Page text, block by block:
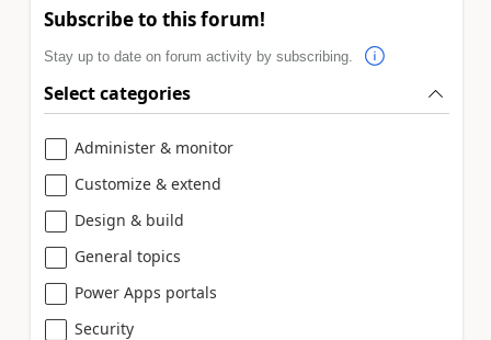
Subscribe to this forum!
Stay up to date on forum activity by subscribing.
Select categories
Administer & monitor
Customize & extend
Design & build
General topics
Power Apps portals
Security